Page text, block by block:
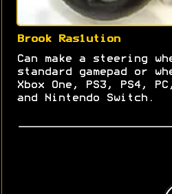
Brook Ras1ution
Can make a steering
standard gamepad or
Xbox One, PS3, PS4,
and Nintendo Switch.